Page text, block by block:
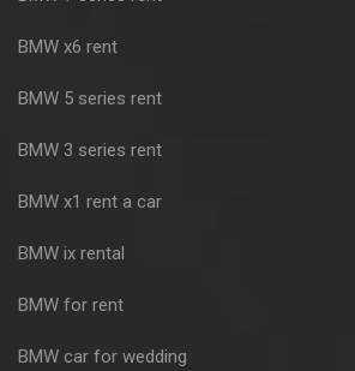
BMW x6 rent
BMW 5 series rent
BMW 3 series rent
BMW x1 rent a car
BMW ix rental
BMW for rent
BMW car for wedding